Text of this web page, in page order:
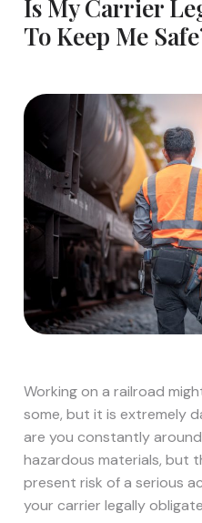
Is My Carrier
To Keep Me
Working on a railroad
some, but it is extremely
are you constantly
hazardous materials, but
present risk of a serious
your carrier legally